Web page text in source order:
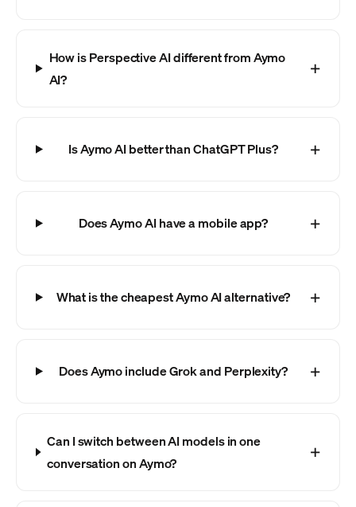
How is Perspective AI different from Aymo
AI?
Is Aymo AI better than ChatGPT Plus?
Does Aymo AI have a mobile app?
What is the cheapest Aymo AI alternative?
Does Aymo include Grok and Perplexity?
Can I switch between AI models in one
conversation on Aymo?